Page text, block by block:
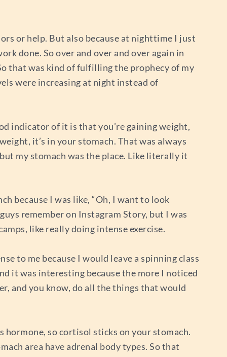
or help. But also because at nighttime I just
done. So over and over and over again in
that was kind of fulfilling the prophecy of my
were increasing at night instead of
indicator of it is that you’re gaining weight,
it’s in your stomach. That was always
my stomach was the place. Like literally it
because I was like, “Oh, I want to look
remember on Instagram Story, but I was
like really doing intense exercise.
to me because I would leave a spinning class
it was interesting because the more I noticed
and you know, do all the things that would
hormone, so cortisol sticks on your stomach.
area have adrenal body types. So that